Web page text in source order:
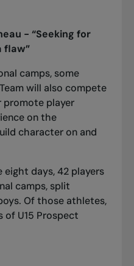
- “Seeking for
flaw”
camps, some
will also compete
player
on the
character on and
days, 42 players
camps, split
Of those athletes,
of U15 Prospect